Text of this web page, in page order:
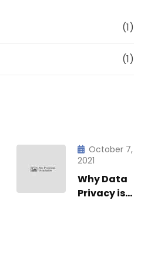
(1)
(1)
October 7,
2021
Why Data
Privacy is